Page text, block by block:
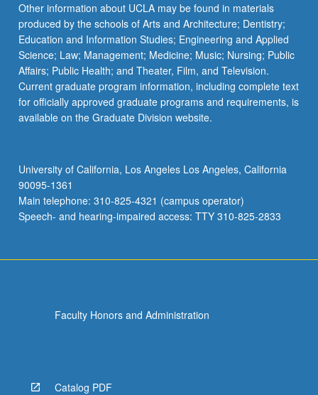
Other information about UCLA may be found in materials
produced by the schools of Arts and Architecture; Dentistry;
Education and Information Studies; Engineering and Applied
Science; Law; Management; Medicine; Music; Nursing; Public
Affairs; Public Health; and Theater, Film, and Television.
Current graduate program information, including complete text
for officially approved graduate programs and requirements, is
available on the Graduate Division website.
University of California, Los Angeles Los Angeles, California
90095-1361
Main telephone: 310-825-4321 (campus operator)
Speech- and hearing-impaired access: TTY 310-825-2833
Faculty Honors and Administration
Catalog PDF